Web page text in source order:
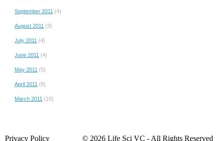
September 2011 (4)
August 2011 (3)
July 2011 (4)
June 2011 (4)
May 2011 (5)
April 2011 (8)
March 2011 (10)
Privacy Policy © 2026 Life Sci VC ‐ All Rights Reserved